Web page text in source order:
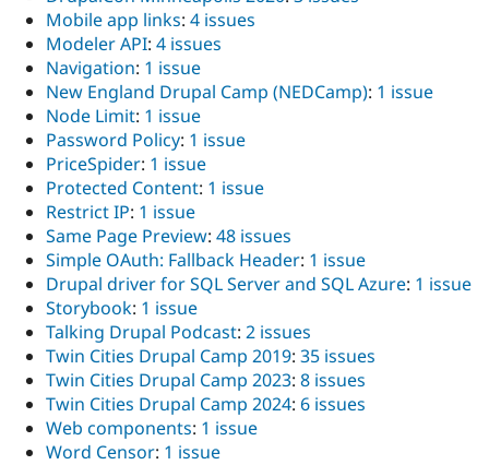
Mobile app links: 4 issues
Modeler API: 4 issues
Navigation: 1 issue
New England Drupal Camp (NEDCamp): 1 issue
Node Limit: 1 issue
Password Policy: 1 issue
PriceSpider: 1 issue
Protected Content: 1 issue
Restrict IP: 1 issue
Same Page Preview: 48 issues
Simple OAuth: Fallback Header: 1 issue
Drupal driver for SQL Server and SQL Azure: 1 issue
Storybook: 1 issue
Talking Drupal Podcast: 2 issues
Twin Cities Drupal Camp 2019: 35 issues
Twin Cities Drupal Camp 2023: 8 issues
Twin Cities Drupal Camp 2024: 6 issues
Web components: 1 issue
Word Censor: 1 issue